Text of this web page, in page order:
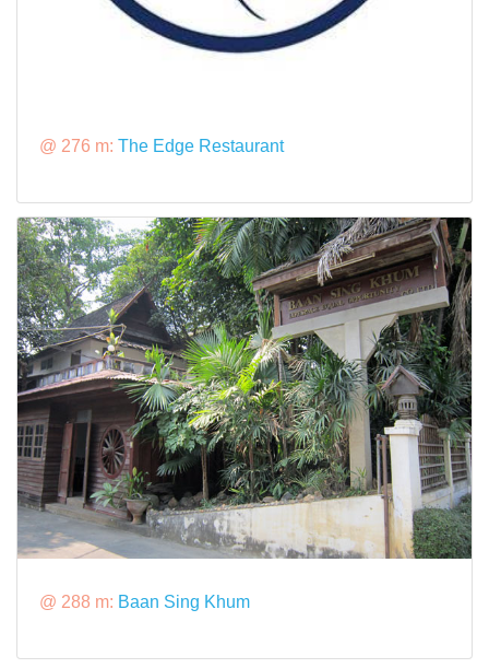
@ 276 m: The Edge Restaurant
@ 288 m: Baan Sing Khum